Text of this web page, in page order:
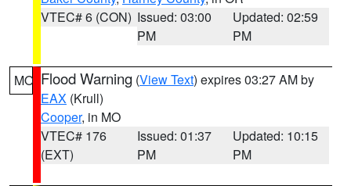
VTEC# 6 (CON) Issued: 03:00
PM
Updated: 02:59
PM
MO Flood Warning (View Text) expires 03:27 AM by
EAX (Krull)
Cooper, in MO
VTEC# 176
(EXT)
Issued: 01:37
PM
Updated: 10:15
PM